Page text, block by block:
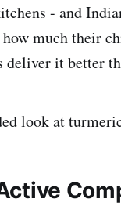
- and
much their
deliver it better
look at